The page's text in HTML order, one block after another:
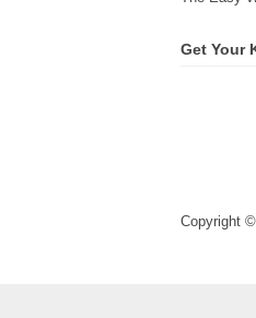
Get Your
Copyright